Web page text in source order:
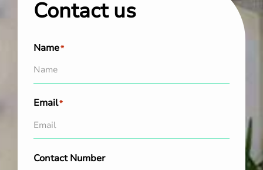
Contact us
Name*
Email*
Contact Number